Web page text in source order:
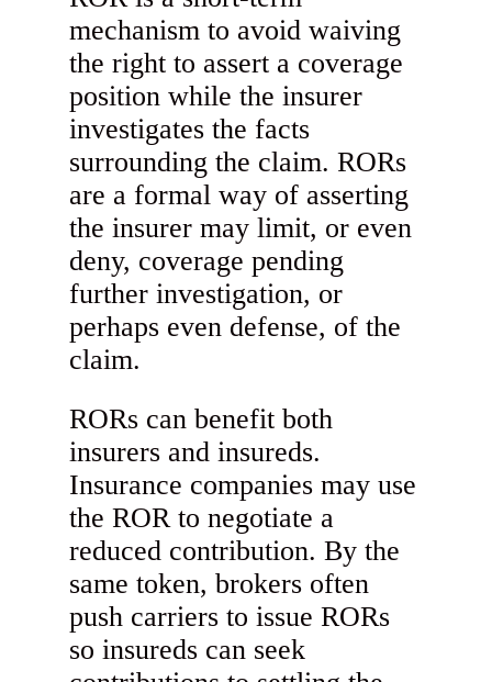
mechanism to avoid waiving
the right to assert a coverage
position while the insurer
investigates the facts
surrounding the claim. RORs
are a formal way of asserting
the insurer may limit, or even
deny, coverage pending
further investigation, or
perhaps even defense, of the
claim.
RORs can benefit both
insurers and insureds.
Insurance companies may use
the ROR to negotiate a
reduced contribution. By the
same token, brokers often
push carriers to issue RORs
so insureds can seek